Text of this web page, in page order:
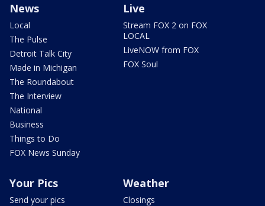
News
Local
The Pulse
Detroit Talk City
Made in Michigan
The Roundabout
The Interview
National
Business
Things to Do
FOX News Sunday
Live
Stream FOX 2 on FOX
LOCAL
LiveNOW from FOX
FOX Soul
Your Pics
Send your pics
Weather
Closings